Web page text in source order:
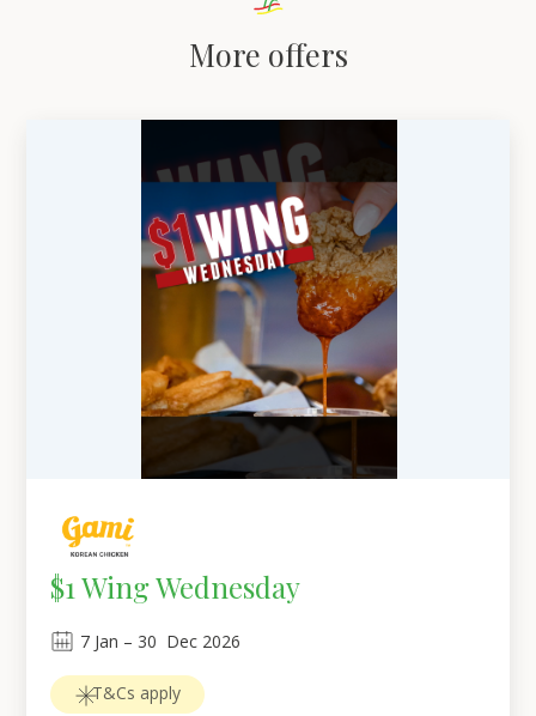
More offers
$1 Wing Wednesday
7 Jan – 30 Dec 2026
T&Cs apply